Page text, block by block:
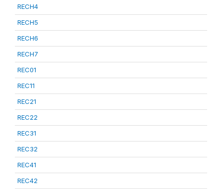
RECH4
RECH5
RECH6
RECH7
REC01
REC11
REC21
REC22
REC31
REC32
REC41
REC42